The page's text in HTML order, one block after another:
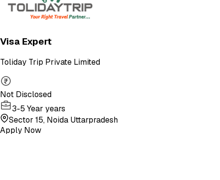
Visa Expert
Toliday Trip Private Limited
Not Disclosed
3-5 Year years
Sector 15, Noida Uttarpradesh
Apply Now